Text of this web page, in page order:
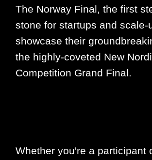
The Norway Final, the first
stone for startups and scale-
showcase their
the highly-coveted New
Competition Grand Final.
Whether you're a participant